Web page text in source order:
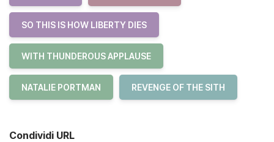
SO THIS IS HOW LIBERTY DIES
WITH THUNDEROUS APPLAUSE
NATALIE PORTMAN REVENGE OF THE SITH
Condividi URL